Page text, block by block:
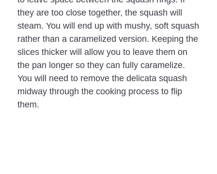
they are too close together, the squash will
steam. You will end up with mushy, soft squash
rather than a caramelized version. Keeping the
slices thicker will allow you to leave them on
the pan longer so they can fully caramelize.
You will need to remove the delicata squash
midway through the cooking process to flip
them.